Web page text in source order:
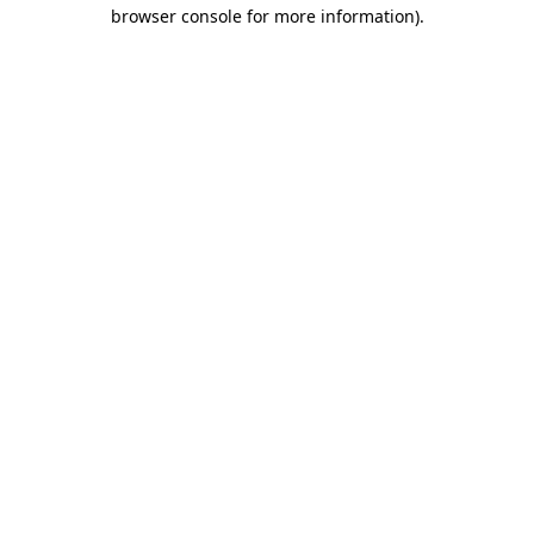
browser console for more information).